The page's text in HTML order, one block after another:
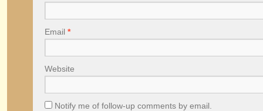
Email *
Website
Notify me of follow-up comments by email.